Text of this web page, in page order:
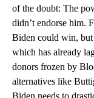
of the doubt: The
didn’t endorse him.
Biden could win,
which has already
donors frozen by
alternatives like